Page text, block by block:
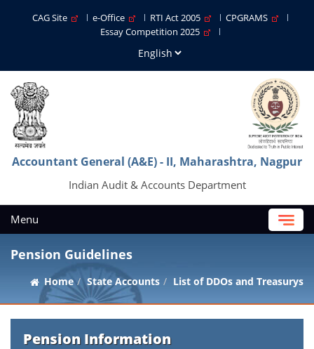
CAG Site e-Office RTI Act 2005
CPGRAMS
Essay Competition 2025
Accountant General (A&E) - II, Maharashtra, Nagpur
Indian Audit & Accounts Department
Menu
Pension Guidelines
Home State Accounts List of DDOs and Treasurys
Pension Information